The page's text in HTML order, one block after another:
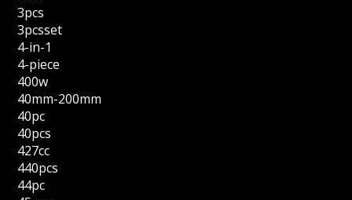
3pcs
3pcsset
4-in-1
4-piece
400w
40mm-200mm
40pc
40pcs
427cc
440pcs
44pc